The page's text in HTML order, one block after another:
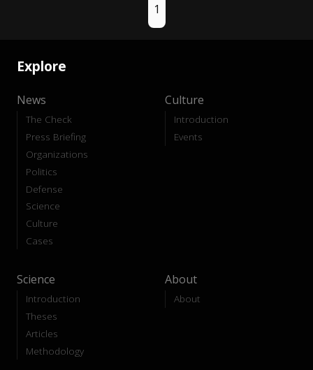
1
Explore
News
The Check
Press Briefing
Organizations
Politics
Defense
Science
Culture
Cases
Culture
Introduction
Events
Science
Introduction
Theses
Articles
Methodology
About
About